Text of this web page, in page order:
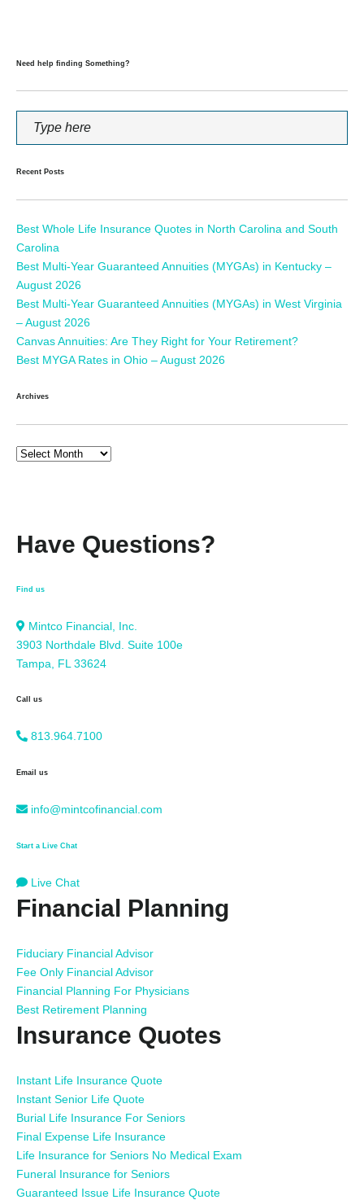
Need help finding Something?
Recent Posts
Best Whole Life Insurance Quotes in North Carolina and South
Carolina
Best Multi-Year Guaranteed Annuities (MYGAs) in Kentucky –
August 2026
Best Multi-Year Guaranteed Annuities (MYGAs) in West Virginia
– August 2026
Canvas Annuities: Are They Right for Your Retirement?
Best MYGA Rates in Ohio – August 2026
Archives
Have Questions?
Find us
Mintco Financial, Inc.
3903 Northdale Blvd. Suite 100e
Tampa, FL 33624
Call us
813.964.7100
Email us
info@mintcofinancial.com
Start a Live Chat
Live Chat
Financial Planning
Fiduciary Financial Advisor
Fee Only Financial Advisor
Financial Planning For Physicians
Best Retirement Planning
Insurance Quotes
Instant Life Insurance Quote
Instant Senior Life Quote
Burial Life Insurance For Seniors
Final Expense Life Insurance
Life Insurance for Seniors No Medical Exam
Funeral Insurance for Seniors
Guaranteed Issue Life Insurance Quote